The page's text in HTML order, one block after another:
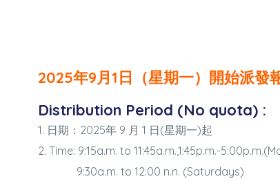
2025年9月1日（星期一）開始派發
Distribution Period (No quota) :
1. 日期：2025年 9 月 1 日(星期一)起
2. Time: 9:15a.m. to 11:45a.m.,1:45p.m.-
9:30a.m. to 12:00 n.n. (Saturdays)